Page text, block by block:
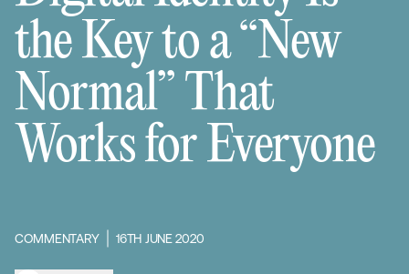
the Key to a “New
Normal” That
Works for Everyone
COMMENTARY 16TH JUNE 2020